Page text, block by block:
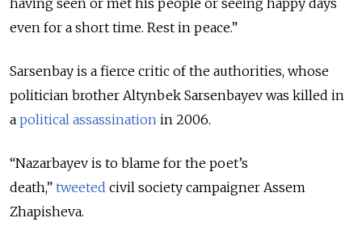
having seen or met his people or seeing happy days
even for a short time. Rest in peace.”
Sarsenbay is a fierce critic of the authorities, whose
politician brother Altynbek Sarsenbayev was killed in
a political assassination in 2006.
“Nazarbayev is to blame for the poet’s
death,” tweeted civil society campaigner Assem
Zhapisheva.